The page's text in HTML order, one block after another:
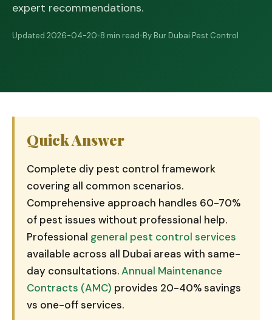
expert recommendations.
Updated 2026-04-20•8 min read•By Bur Dubai Pest Control
Quick Answer
Complete diy pest control framework
covering all common scenarios.
Comprehensive approach handles 60-70%
of pest issues without professional help.
Professional general pest control services
available across all Dubai areas with same-
day consultations.Annual Maintenance
Contracts (AMC) provides 20-40% savings
vs one-off services.